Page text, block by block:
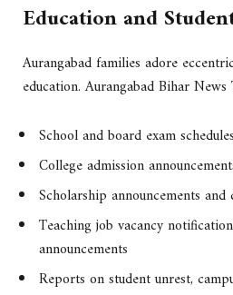
Education and
Aurangabad families adore
education. Aurangabad Bihar
School and board exam schedules
College admission
Scholarship announcements and
Teaching job vacancy
announcements
Reports on student unrest,